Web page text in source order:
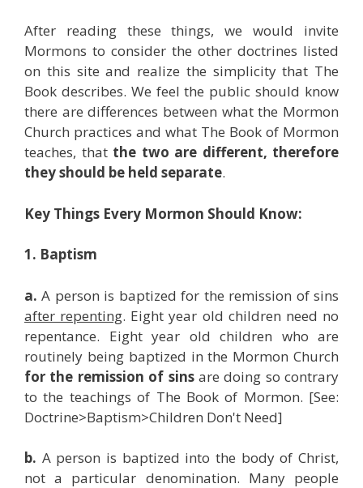
After reading these things, we would invite
Mormons to consider the other doctrines listed
on this site and realize the simplicity that The
Book describes. We feel the public should know
there are differences between what the Mormon
Church practices and what The Book of Mormon
teaches, that the two are different, therefore
they should be held separate.
Key Things Every Mormon Should Know:
1. Baptism
a. A person is baptized for the remission of sins
after repenting. Eight year old children need no
repentance. Eight year old children who are
routinely being baptized in the Mormon Church
for the remission of sinsare doing so contrary
to the teachings of The Book of Mormon. [See:
Doctrine>Baptism>Children Don't Need]
b. A person is baptized into the body of Christ,
not a particular denomination. Many people